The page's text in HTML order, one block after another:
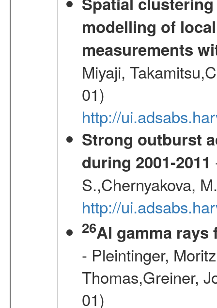
modelling of
measurements
Miyaji,
01)
http://
Strong outburst
during 2001-2011
S.,Chernyakova,
http://
26Al gamma rays
- Pleintinger,
Thomas,Greiner,
01)